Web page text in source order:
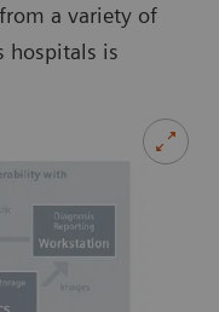
a variety of
hospitals is